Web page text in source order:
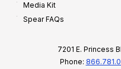
Media Kit
Spear FAQs
7201 E. Princess
Phone: